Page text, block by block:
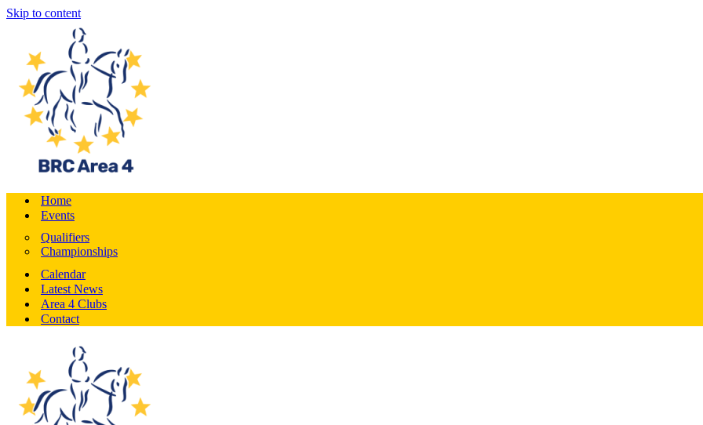
Skip to content
Home
Events
Qualifiers
Championships
Calendar
Latest News
Area 4 Clubs
Contact